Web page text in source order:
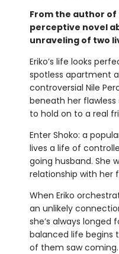
From the author
perceptive novel
unraveling of two
Eriko’s life looks
spotless apartment
controversial Nile
beneath her flawless
to hold on to a real
Enter Shoko: a
lives a life of
going husband. She
relationship with her
When Eriko
an unlikely
she’s always longed
balanced life begins
of them saw coming.